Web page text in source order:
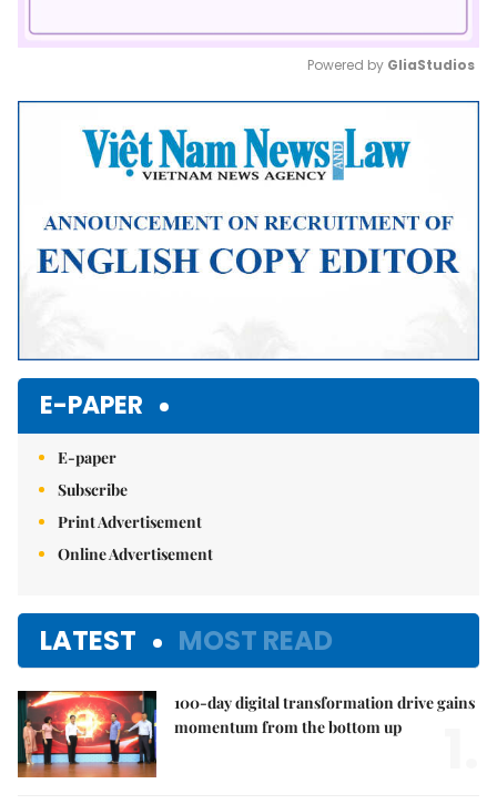
Mute
Powered by GliaStudios
E-PAPER
E-paper
Subscribe
Print Advertisement
Online Advertisement
LATEST MOST READ
100-day digital transformation drive gains
momentum from the bottom up